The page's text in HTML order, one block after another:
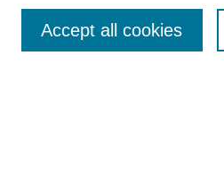
Enter search terms:
Accept all cookies